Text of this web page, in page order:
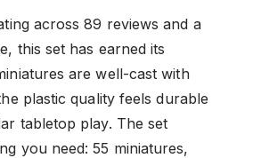
across 89 reviews and a
this set has earned its
are well-cast with
plastic quality feels durable
tabletop play. The set
you need: 55 miniatures,